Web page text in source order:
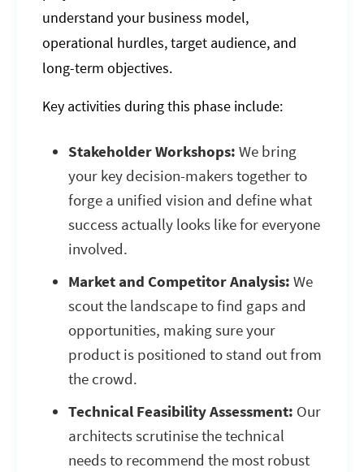
understand your business model,
operational hurdles, target audience, and
long-term objectives.
Key activities during this phase include:
Stakeholder Workshops: We bring
your key decision-makers together to
forge a unified vision and define what
success actually looks like for everyone
involved.
Market and Competitor Analysis: We
scout the landscape to find gaps and
opportunities, making sure your
product is positioned to stand out from
the crowd.
Technical Feasibility Assessment: Our
architects scrutinise the technical
needs to recommend the most robust